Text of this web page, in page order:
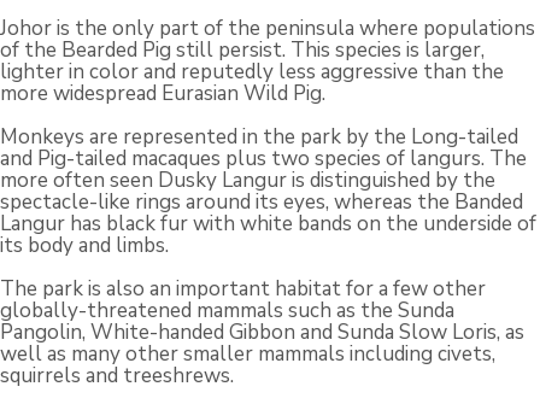
Johor is the only part of the peninsula where populations
of the Bearded Pig still persist. This species is larger,
lighter in color and reputedly less aggressive than the
more widespread Eurasian Wild Pig.
Monkeys are represented in the park by the Long-tailed
and Pig-tailed macaques plus two species of langurs. The
more often seen Dusky Langur is distinguished by the
spectacle-like rings around its eyes, whereas the Banded
Langur has black fur with white bands on the underside of
its body and limbs.
The park is also an important habitat for a few other
globally-threatened mammals such as the Sunda
Pangolin, White-handed Gibbon and Sunda Slow Loris, as
well as many other smaller mammals including civets,
squirrels and treeshrews.